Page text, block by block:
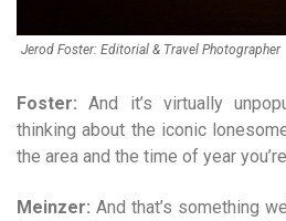
Jerod Foster: Editorial & Travel Photographer
Foster: And it’s virtually
thinking about the iconic
the area and the time of year
Meinzer: And that’s something